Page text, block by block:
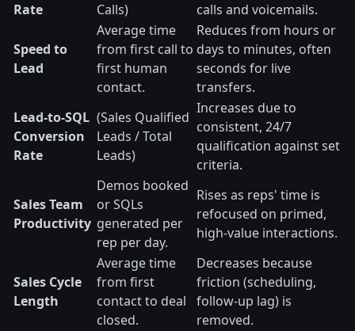
Rate
Calls)
calls and voicemails.
Speed to
Lead
Average time
from first call to
first human
contact.
Reduces from hours or
days to minutes, often
seconds for live
transfers.
Lead-to-SQL
Conversion
Rate
(Sales Qualified
Leads / Total
Leads)
Increases due to
consistent, 24/7
qualification against set
criteria.
Sales Team
Productivity
Demos booked
or SQLs
generated per
rep per day.
Rises as reps' time is
refocused on primed,
high-value interactions.
Sales Cycle
Length
Average time
from first
contact to deal
closed.
Decreases because
friction (scheduling,
follow-up lag) is
removed.